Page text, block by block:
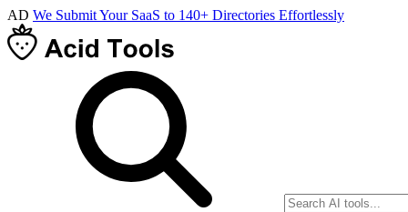
AD We Submit Your SaaS to 140+ Directories Effortlessly